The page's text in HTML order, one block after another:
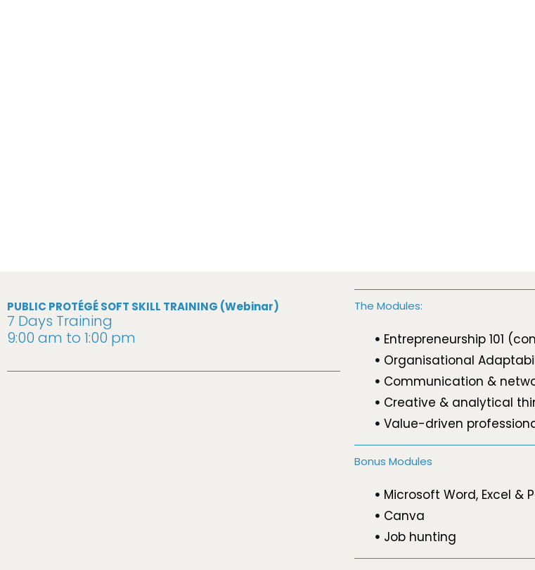
PUBLIC PROTÉGÉ SOFT SKILL TRAINING (Webinar)
7 Days Training
9:00 am to 1:00 pm
The Modules:
Entrepreneurship 101
Organisational
Communication &
Creative & analytical
Value-driven
Bonus Modules
Microsoft Word, Excel &
Canva
Job hunting